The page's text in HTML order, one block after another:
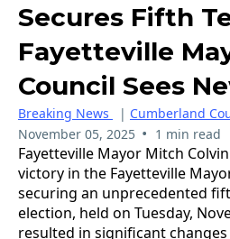
Secures Fifth
Fayetteville
Council Sees
Breaking News | Cumberland
November 05, 2025 • 1 min read
Fayetteville Mayor Mitch
victory in the Fayetteville
securing an unprecedented
election, held on Tuesday,
resulted in significant